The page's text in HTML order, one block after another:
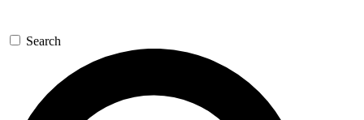
GET SPACE+ ACCESS QUICK
For the quickest way to join, enter your email below.
We’ll send a confirmation email and sign you up to
Space.com newsletters with the latest inspiration,
Search